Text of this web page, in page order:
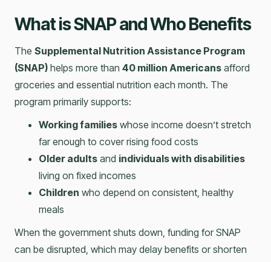
What is SNAP and Who Benefits
The Supplemental Nutrition Assistance Program
(SNAP) helps more than 40 million Americans afford
groceries and essential nutrition each month. The
program primarily supports:
Working families whose income doesn’t stretch
far enough to cover rising food costs
Older adults and individuals with disabilities
living on fixed incomes
Children who depend on consistent, healthy
meals
When the government shuts down, funding for SNAP
can be disrupted, which may delay benefits or shorten